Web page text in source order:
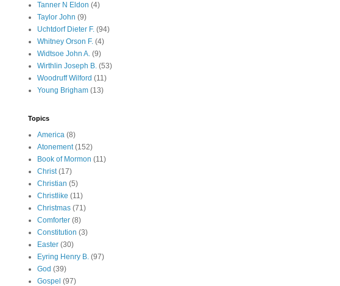
Tanner N Eldon (4)
Taylor John (9)
Uchtdorf Dieter F. (94)
Whitney Orson F. (4)
Widtsoe John A. (9)
Wirthlin Joseph B. (53)
Woodruff Wilford (11)
Young Brigham (13)
Topics
America (8)
Atonement (152)
Book of Mormon (11)
Christ (17)
Christian (5)
Christlike (11)
Christmas (71)
Comforter (8)
Constitution (3)
Easter (30)
Eyring Henry B. (97)
God (39)
Gospel (97)